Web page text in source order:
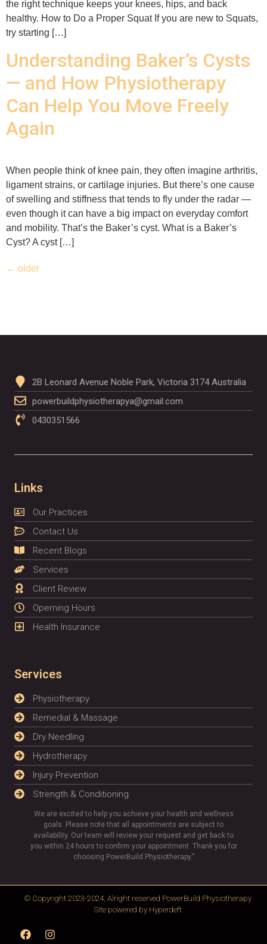
the right technique keeps your knees, hips, and back
healthy. How to Do a Proper Squat If you are new to Squats,
try starting […]
Understanding Baker’s Cysts
— and How Physiotherapy
Can Help You Move Freely
Again
When people think of knee pain, they often imagine arthritis,
ligament strains, or cartilage injuries. But there’s one cause
of swelling and stiffness that tends to fly under the radar —
even though it can have a big impact on everyday comfort
and mobility. That’s the Baker’s cyst. What is a Baker’s
Cyst? A cyst […]
← older
2B Leonard Avenue Noble Park, Victoria 3174 Australia
powerbuildphysiotherapya@gmail.com
0430351566
Links
Our Practices
Contact Us
Recent Blogs
Services
Client Review
Operning Hours
Health Insurance
Services
Physiotherapy
Remedial & Massage
Dry Needling
Hydrotherapy
Injury Prevention
Strength & Conditioning
We are excited to help you achieve your health and wellness
goals. Please note that all appointments are subject to
availability. Our team will review your request and get back to
you within 24 hours to confirm your appointment. Thank you for
choosing PowerBuild Physiotherapy.”
© Copyright 2023-2024, Alright reserved PowerBuild Physiotherapy
Site powered by Hyperdeft